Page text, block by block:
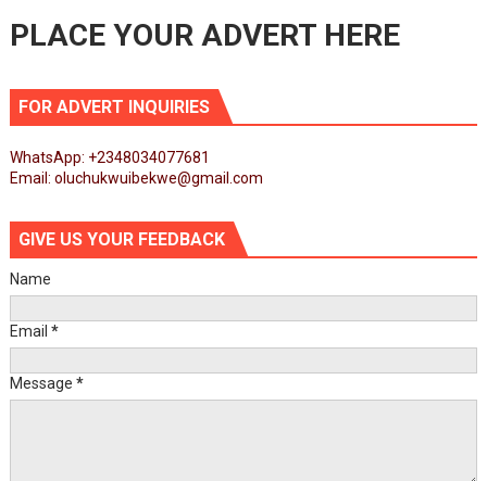
PLACE YOUR ADVERT HERE
FOR ADVERT INQUIRIES
WhatsApp: +2348034077681
Email: oluchukwuibekwe@gmail.com
GIVE US YOUR FEEDBACK
Name
Email *
Message *